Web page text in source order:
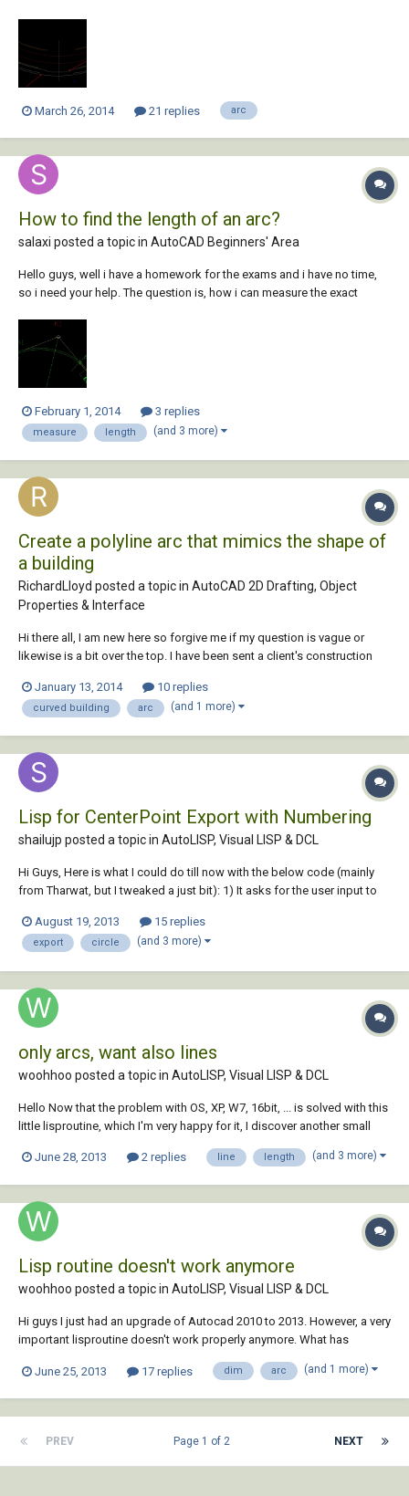
March 26, 2014 21 replies arc
How to find the length of an arc?
salaxi posted a topic in AutoCAD Beginners' Area
Hello guys, well i have a homework for the exams and i have no time,
so i need your help. The question is, how i can measure the exact
February 1, 2014 3 replies
measure length (and 3 more)
Create a polyline arc that mimics the shape of
a building
RichardLloyd posted a topic in AutoCAD 2D Drafting, Object
Properties & Interface
Hi there all, I am new here so forgive me if my question is vague or
likewise is a bit over the top. I have been sent a client's construction
installation. The majority of the rooms have got the same head
positions within them, but...
January 13, 2014 10 replies
curved building arc (and 1 more)
Lisp for CenterPoint Export with Numbering
shailujp posted a topic in AutoLISP, Visual LISP & DCL
Hi Guys, Here is what I could do till now with the below code (mainly
from Tharwat, but I tweaked a just bit): 1) It asks for the user input to
detail to the excel file (converted XY to current UCS using trans
function) 3)...
August 19, 2013 15 replies
export circle (and 3 more)
only arcs, want also lines
woohhoo posted a topic in AutoLISP, Visual LISP & DCL
Hello Now that the problem with OS, XP, W7, 16bit, ... is solved with this
little lisproutine, which I'm very happy for it, I discover another small
possible to fix this problem? It would be great if it also can measures
June 28, 2013 2 replies line length (and 3 more)
Lisp routine doesn't work anymore
woohhoo posted a topic in AutoLISP, Visual LISP & DCL
Hi guys I just had an upgrade of Autocad 2010 to 2013. However, a very
important lisproutine doesn't work properly anymore. What has
several arcs (not polylines!) and when I enter the length and the radius
June 25, 2013 17 replies dim arc (and 1 more)
PREV NEXT
Page 1 of 2